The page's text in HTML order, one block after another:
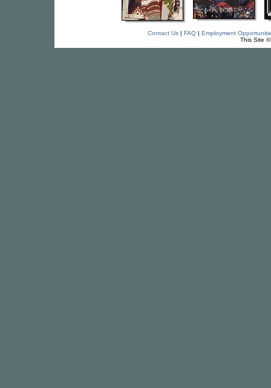
Contact Us| FAQ| Employment
This Site